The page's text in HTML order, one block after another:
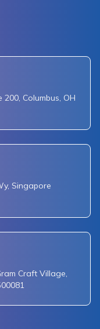
Columbus, OH
Singapore
Craft Village,